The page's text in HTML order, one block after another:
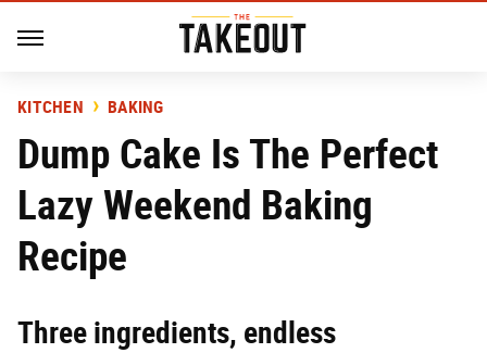
KITCHEN BAKING
Dump Cake Is The Perfect
Lazy Weekend Baking
Recipe
Three ingredients, endless